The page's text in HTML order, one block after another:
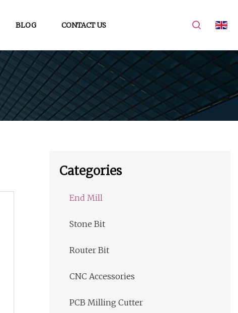
BLOG CONTACT US
Categories
End Mill
Stone Bit
Router Bit
CNC Accessories
PCB Milling Cutter